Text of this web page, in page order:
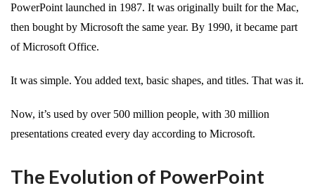
PowerPoint launched in 1987. It was originally built for the Mac,
then bought by Microsoft the same year. By 1990, it became part
of Microsoft Office.
It was simple. You added text, basic shapes, and titles. That was it.
Now, it’s used by over 500 million people, with 30 million
presentations created every day according to Microsoft.
The Evolution of PowerPoint